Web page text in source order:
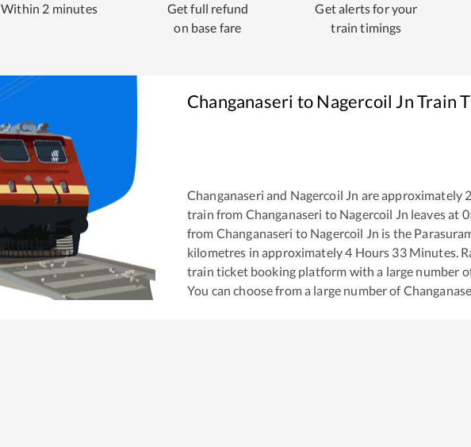
Within 2 minutes
Get full refund
on base fare
Get alerts for your
train timings
Changanaseri toNagercoil JnTrain
Changanaseri and Nagercoil Jn are approximately
train from Changanaseri to Nagercoil Jn leaves at
from Changanaseri to Nagercoil Jn is the
kilometres in approximately4 Hours 33Minutes.
train ticket booking platform with a large number
You can choose from a large number of